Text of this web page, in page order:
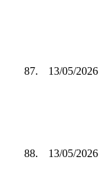
87. 13/05/2026
88. 13/05/2026